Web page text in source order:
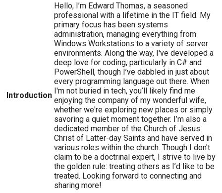
Introduction
Hello, I’m Edward Thomas, a seasoned
professional with a lifetime in the IT field. My
primary focus has been systems
administration, managing everything from
Windows Workstations to a variety of server
environments. Along the way, I've developed a
deep love for coding, particularly in C# and
PowerShell, though I’ve dabbled in just about
every programming language out there. When
I'm not buried in tech, you’ll likely find me
enjoying the company of my wonderful wife,
whether we're exploring new places or simply
savoring a quiet moment together. I’m also a
dedicated member of the Church of Jesus
Christ of Latter-day Saints and have served in
various roles within the church. Though I don't
claim to be a doctrinal expert, I strive to live by
the golden rule: treating others as I’d like to be
treated. Looking forward to connecting and
sharing more!